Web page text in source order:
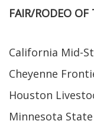
FAIR/RODEO OF
California Mid-
Cheyenne
Houston
Minnesota